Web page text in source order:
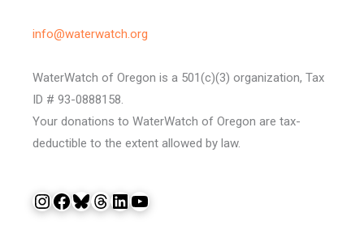
info@waterwatch.org
WaterWatch of Oregon is a 501(c)(3) organization, Tax
ID # 93-0888158.
Your donations to WaterWatch of Oregon are tax-
deductible to the extent allowed by law.
InstagramFacebook Bluesky Threads LinkedIn YouTube